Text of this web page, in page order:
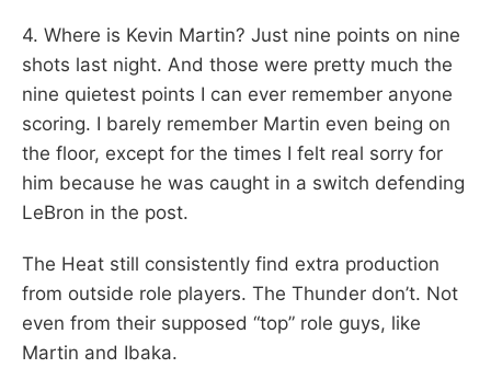
4. Where is Kevin Martin? Just nine points on nine
shots last night. And those were pretty much the
nine quietest points I can ever remember anyone
scoring. I barely remember Martin even being on
the floor, except for the times I felt real sorry for
him because he was caught in a switch defending
LeBron in the post.
The Heat still consistently find extra production
from outside role players. The Thunder don’t. Not
even from their supposed “top” role guys, like
Martin and Ibaka.